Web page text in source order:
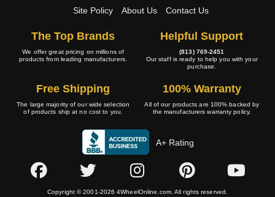
Site Policy
About Us Contact Us
The Top Brands
We offer great pricing on millions of
products from leading manufacturers.
Helpful Support
(813) 769-2451
Our staff is ready to help you with your
purchase.
Free Shipping
The large majority of our wide selection
of products ship at no cost to you.
100% Warranty
All of our products are 100% backed by
the manufacturers warranty policy.
A+ Rating
Copyright © 2001-2026 4WheelOnline.com. All rights reserved.